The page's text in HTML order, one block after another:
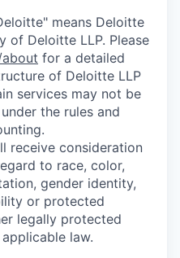
means Deloitte
of Deloitte LLP. Please
for a detailed
of Deloitte LLP
services may not be
the rules and
receive consideration
to race, color,
gender identity,
or protected
legally protected
law.